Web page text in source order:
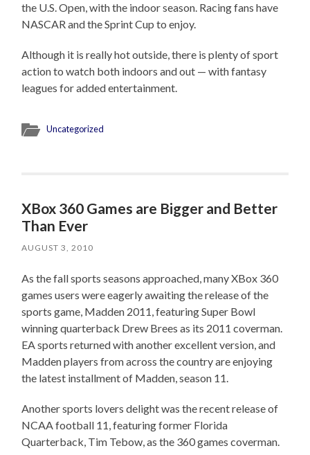
the U.S. Open, with the indoor season. Racing fans have
NASCAR and the Sprint Cup to enjoy.
Although it is really hot outside, there is plenty of sport
action to watch both indoors and out — with fantasy
leagues for added entertainment.
Uncategorized
XBox 360 Games are Bigger and Better
Than Ever
AUGUST 3, 2010
As the fall sports seasons approached, many XBox 360
games users were eagerly awaiting the release of the
sports game, Madden 2011, featuring Super Bowl
winning quarterback Drew Brees as its 2011 coverman.
EA sports returned with another excellent version, and
Madden players from across the country are enjoying
the latest installment of Madden, season 11.
Another sports lovers delight was the recent release of
NCAA football 11, featuring former Florida
Quarterback, Tim Tebow, as the 360 games coverman.